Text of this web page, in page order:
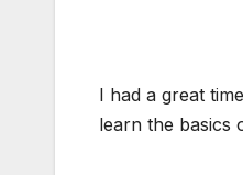
I had a great
learn the basics